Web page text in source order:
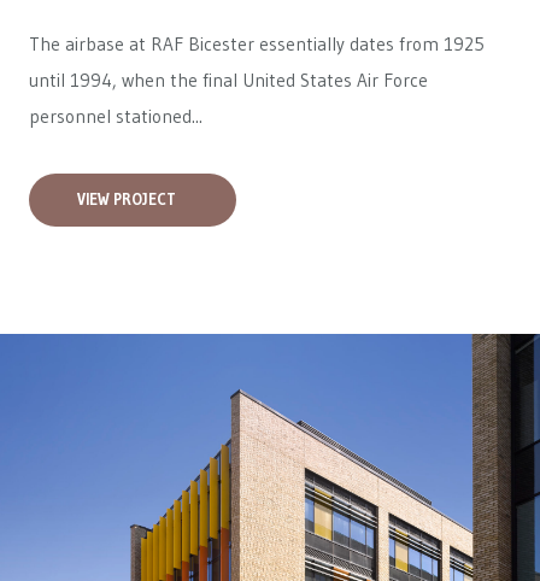
The airbase at RAF Bicester essentially dates from 1925
until 1994, when the final United States Air Force
personnel stationed...
VIEW PROJECT